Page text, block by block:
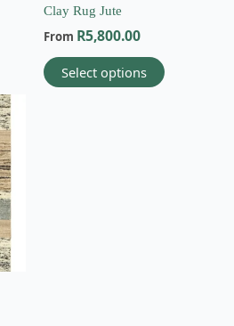
Clay Rug Jute
From R5,800.00
Select options
page